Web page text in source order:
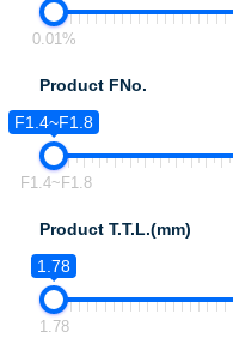
0.01%
Product FNo.
F1.4~F1.8
F1.4~F1.8
Product T.T.L.(mm)
1.78
1.78